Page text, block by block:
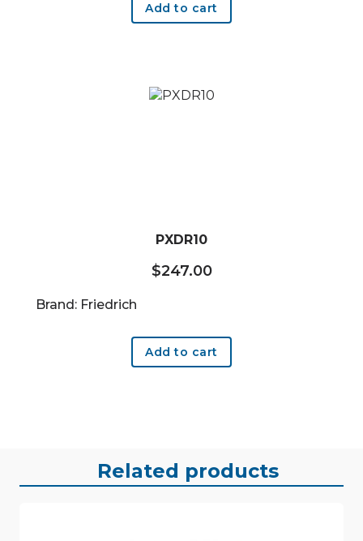
Add to cart
PXDR10
$247.00
Brand: Friedrich
Add to cart
Related products